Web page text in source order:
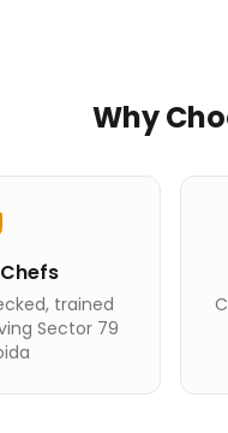
Why
trained
Sector 79